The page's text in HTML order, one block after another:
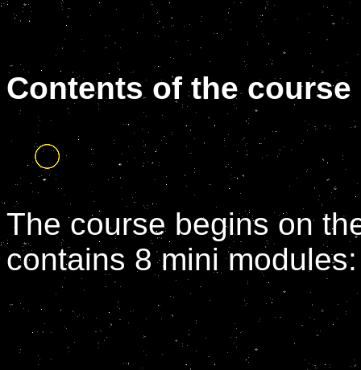
Contents of the course
The course begins on
contains 8 mini modules: